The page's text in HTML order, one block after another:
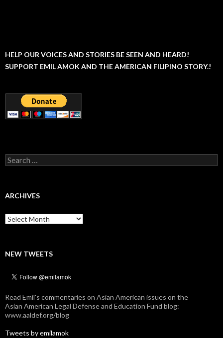
HELP OUR VOICES AND STORIES BE SEEN AND HEARD!
SUPPORT EMIL AMOK AND THE AMERICAN FILIPINO STORY.!
Search
for:
ARCHIVES
Archives
NEW TWEETS
Read Emil's commentaries on Asian American issues on the
Asian American Legal Defense and Education Fund blog:
www.aaldef.org/blog
Tweets by emilamok